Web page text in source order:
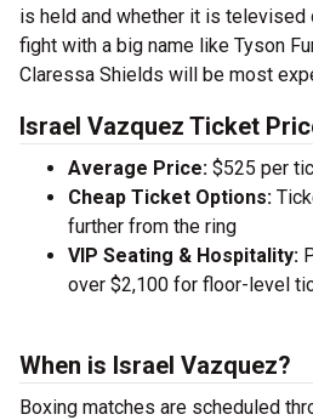
is held and whether it is televised
fight with a big name like Tyson
Claressa Shields will be most
Israel Vazquez Ticket
Average Price: $525 per
Cheap Ticket Options:
further from the ring
VIP Seating & Hospitality:
over $2,100 for floor-level
When is Israel Vazquez?
Boxing matches are scheduled